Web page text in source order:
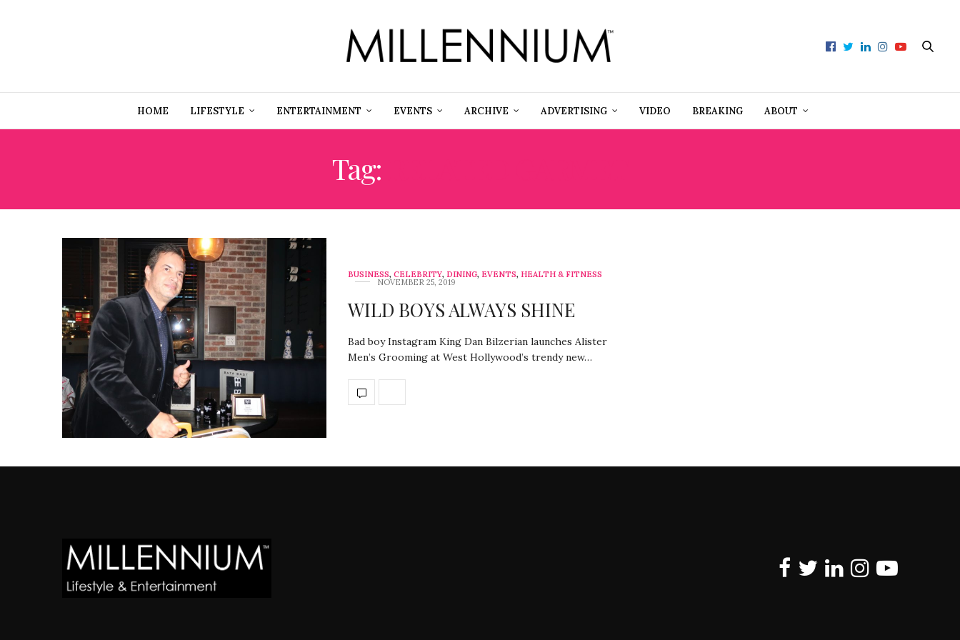
HOME LIFESTYLE ENTERTAINMENT EVENTS ARCHIVE ADVERTISING VIDEO BREAKING ABOUT
Tag:
BUSINESS, CELEBRITY, DINING, EVENTS, HEALTH & FITNESS
NOVEMBER 25, 2019
WILD BOYS ALWAYS SHINE
Bad boy Instagram King Dan Bilzerian launches Alister
Men’s Grooming at West Hollywood’s trendy new…